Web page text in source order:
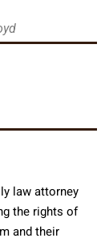
law attorney
the rights of
and their